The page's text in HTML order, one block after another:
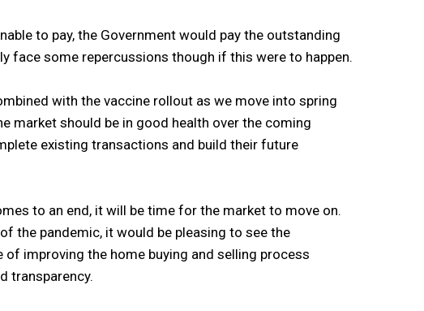
to pay, the Government would pay the outstanding
face some repercussions though if this were to happen.
with the vaccine rollout as we move into spring
market should be in good health over the coming
existing transactions and build their future
to an end, it will be time for the market to move on.
the pandemic, it would be pleasing to see the
improving the home buying and selling process
transparency.